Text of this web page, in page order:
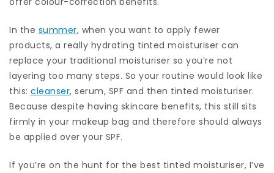
In the summer, when you want to apply fewer
products, a really hydrating tinted moisturiser can
replace your traditional moisturiser so you’re not
layering too many steps. So your routine would look like
this: cleanser, serum, SPF and then tinted moisturiser.
Because despite having skincare benefits, this still sits
firmly in your makeup bag and therefore should always
be applied over your SPF.
If you’re on the hunt for the best tinted moisturiser, I’ve